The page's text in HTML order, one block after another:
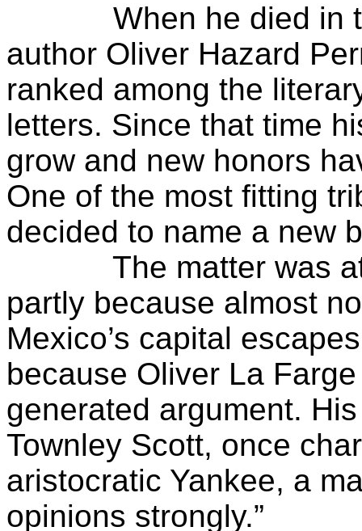
When he died in the
author Oliver Hazard
ranked among the
letters. Since that time
grow and new honors
One of the most fitting
decided to name a new
The matter was
partly because almost
Mexico’s capital
because Oliver La
generated argument.
Townley Scott, once
aristocratic Yankee, a
opinions strongly.”